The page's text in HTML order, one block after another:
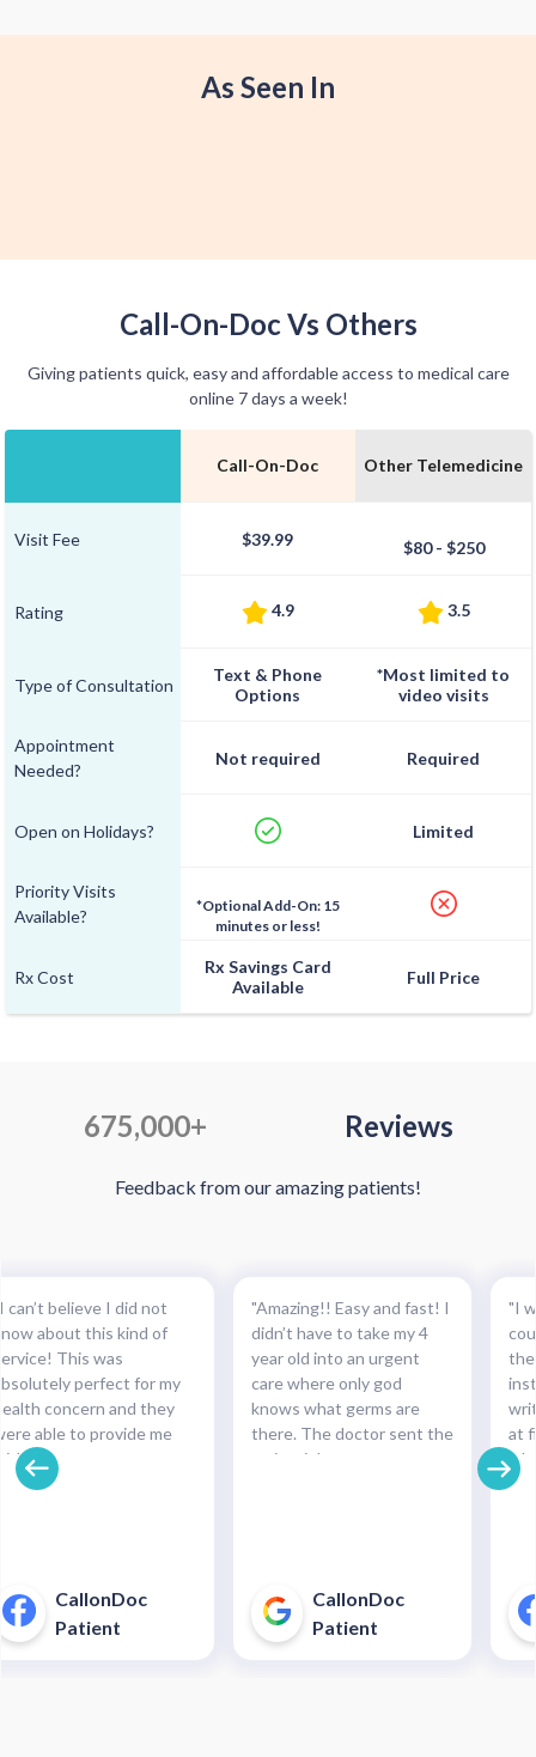
convenience.
As Seen In
Call-On-Doc Vs Others
Giving patients quick, easy and affordable access to medical care
online 7 days a week!
Visit Fee
Rating
Type of Consultation
Appointment
Needed?
Open on Holidays?
Priority Visits
Available?
Rx Cost
Call-On-Doc
$39.99
4.9
Text & Phone
Options
Not required
*Optional Add-On: 15
minutes or less!
Rx Savings Card
Available
Other Telemedicine
$80 - $250
3.5
*Most limited to
video visits
Required
Limited
Full Price
675,000+ Reviews
Feedback from our amazing patients!
can’t believe I did not
about this kind of
This was
perfect for my
concern and they
able to provide me
the necessary
and with such
and costly
to an urgent care
CallonDoc
Patient
"Amazing!! Easy and fast! I
didn’t have to take my 4
year old into an urgent
care where only god
knows what germs are
there. The doctor sent the
script right to my
CallonDoc
Patient
"I
the
at